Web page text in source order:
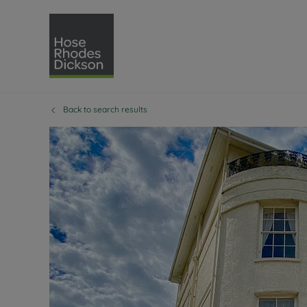
Selling your property
Free property valuation
Instant online valuation
How we sell your property
Sell at auction
Probate valuation
Sell commercial property
Conveyancing
Remortgage advice
Property for sale
Buying a property
Buy at auction
Investment
Shared ownership
Investment services
Mortgage advice
Conveyancing
RICS surveyors
Letting
How we
Landlord
Holiday
Landlord
Rent Cover
Buy-to-let
Landlord
Back to search results